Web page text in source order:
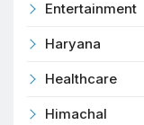
Entertainment
Haryana
Healthcare
Himachal